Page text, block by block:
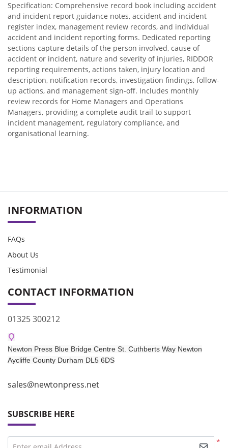
Specification: Comprehensive record book including accident
and incident report guidance notes, accident and incident
register index, management review records, and individual
accident and incident reporting forms. Dedicated reporting
sections capture details of the person involved, cause of
accident or incident, nature and severity of injuries, RIDDOR
reporting requirements, actions taken, injury location and
description, notification records, investigation findings, follow-
up actions, and management sign-off. Includes monthly
review records for Home Managers and Operations
Managers, providing a complete audit trail to support
incident management, regulatory compliance, and
organisational learning.
INFORMATION
FAQs
About Us
Testimonial
CONTACT INFORMATION
01325 300212
Newton Press Blue Bridge Centre St. Cuthberts Way Newton
Aycliffe County Durham DL5 6DS​
sales@newtonpress.net
SUBSCRIBE HERE
*